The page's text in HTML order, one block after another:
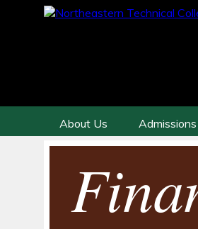
About Us Admissions